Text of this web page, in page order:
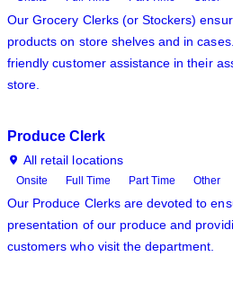
Our Grocery Clerks (or Stockers)
products on store shelves and in
friendly customer assistance in their
store.
Produce Clerk
All retail locations
Onsite Full Time Part Time Other
Our Produce Clerks are devoted to
presentation of our produce and
customers who visit the department.